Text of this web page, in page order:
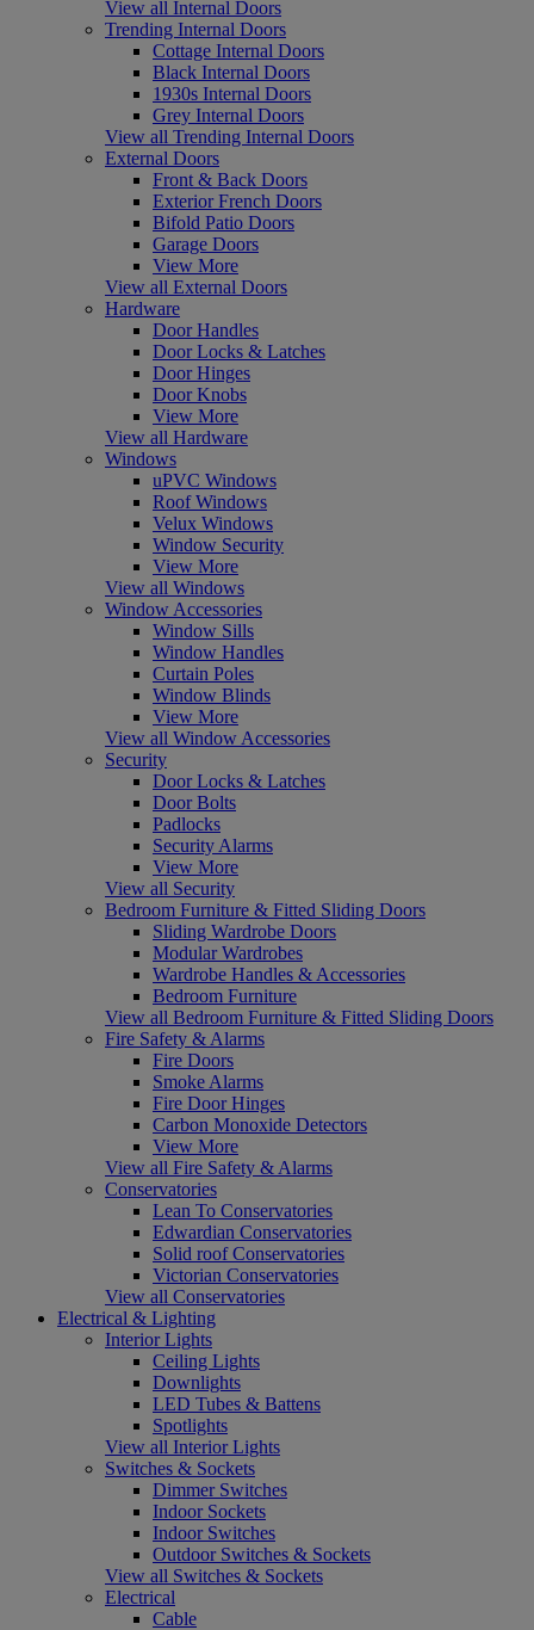
View all Internal Doors
Trending Internal Doors
Cottage Internal Doors
Black Internal Doors
1930s Internal Doors
Grey Internal Doors
View all Trending Internal Doors
External Doors
Front & Back Doors
Exterior French Doors
Bifold Patio Doors
Garage Doors
View More
View all External Doors
Hardware
Door Handles
Door Locks & Latches
Door Hinges
Door Knobs
View More
View all Hardware
Windows
uPVC Windows
Roof Windows
Velux Windows
Window Security
View More
View all Windows
Window Accessories
Window Sills
Window Handles
Curtain Poles
Window Blinds
View More
View all Window Accessories
Security
Door Locks & Latches
Door Bolts
Padlocks
Security Alarms
View More
View all Security
Bedroom Furniture & Fitted Sliding Doors
Sliding Wardrobe Doors
Modular Wardrobes
Wardrobe Handles & Accessories
Bedroom Furniture
View all Bedroom Furniture & Fitted Sliding Doors
Fire Safety & Alarms
Fire Doors
Smoke Alarms
Fire Door Hinges
Carbon Monoxide Detectors
View More
View all Fire Safety & Alarms
Conservatories
Lean To Conservatories
Edwardian Conservatories
Solid roof Conservatories
Victorian Conservatories
View all Conservatories
Electrical & Lighting
Interior Lights
Ceiling Lights
Downlights
LED Tubes & Battens
Spotlights
View all Interior Lights
Switches & Sockets
Dimmer Switches
Indoor Sockets
Indoor Switches
Outdoor Switches & Sockets
View all Switches & Sockets
Electrical
Cable